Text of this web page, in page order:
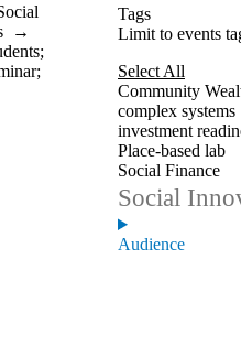
Tags
Limit to events
Select All
Community
complex systems
investment
Place-based lab
Social Finance
Social
Audience
→
;
;